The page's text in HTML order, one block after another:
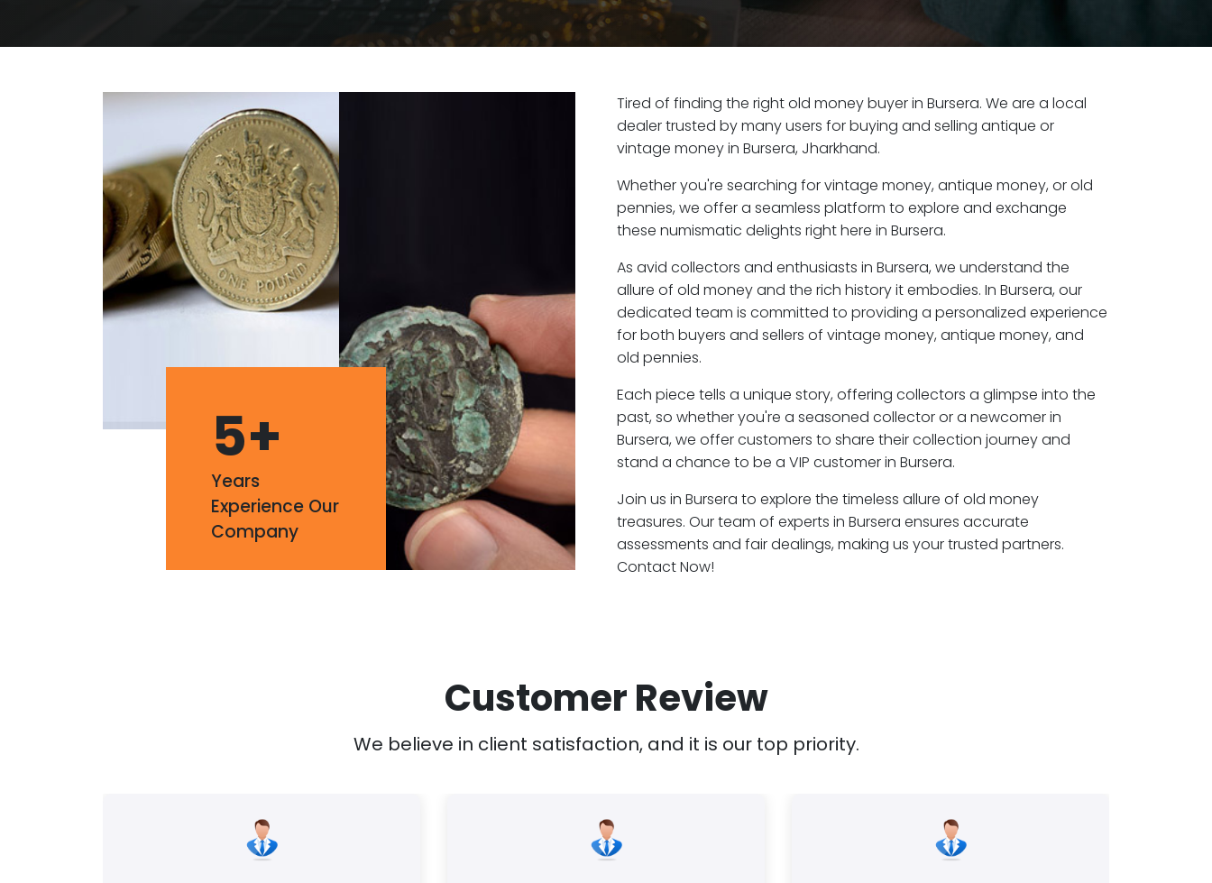
5+
Years
Experience Our
Company
Tired of finding the right old money buyer in Bursera. We are a local
dealer trusted by many users for buying and selling antique or
vintage money in Bursera, Jharkhand.
Whether you're searching for vintage money, antique money, or old
pennies, we offer a seamless platform to explore and exchange
these numismatic delights right here in Bursera.
As avid collectors and enthusiasts in Bursera, we understand the
allure of old money and the rich history it embodies. In Bursera, our
dedicated team is committed to providing a personalized experience
for both buyers and sellers of vintage money, antique money, and
old pennies.
Each piece tells a unique story, offering collectors a glimpse into the
past, so whether you're a seasoned collector or a newcomer in
Bursera, we offer customers to share their collection journey and
stand a chance to be a VIP customer in Bursera.
Join us in Bursera to explore the timeless allure of old money
treasures. Our team of experts in Bursera ensures accurate
assessments and fair dealings, making us your trusted partners.
Contact Now!
Customer Review
We believe in client satisfaction, and it is our top priority.